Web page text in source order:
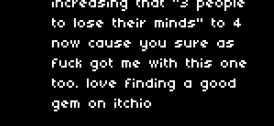
increasing that "3 people
to lose their minds" to 4
now cause you sure as
fuck got me with this one
too. love finding a good
gem on itchio